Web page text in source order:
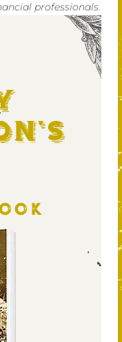
professionals.